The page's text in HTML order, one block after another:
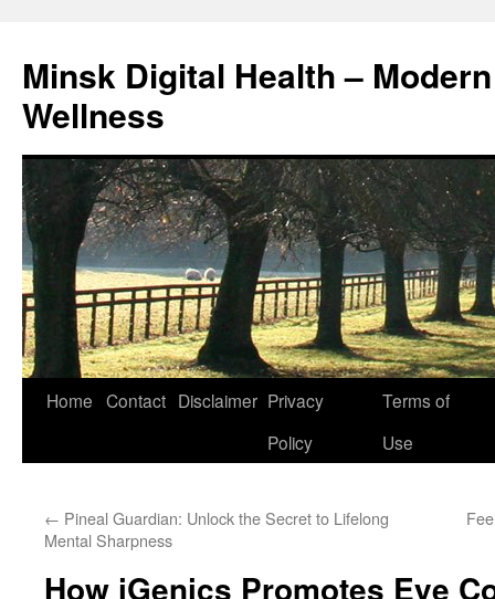
content
Minsk Digital Health –
Wellness
Home Contact Disclaimer Privacy
Policy
Terms of
Use
← Pineal Guardian: Unlock the Secret to Lifelong
Mental Sharpness
How iGenics Promotes Eye